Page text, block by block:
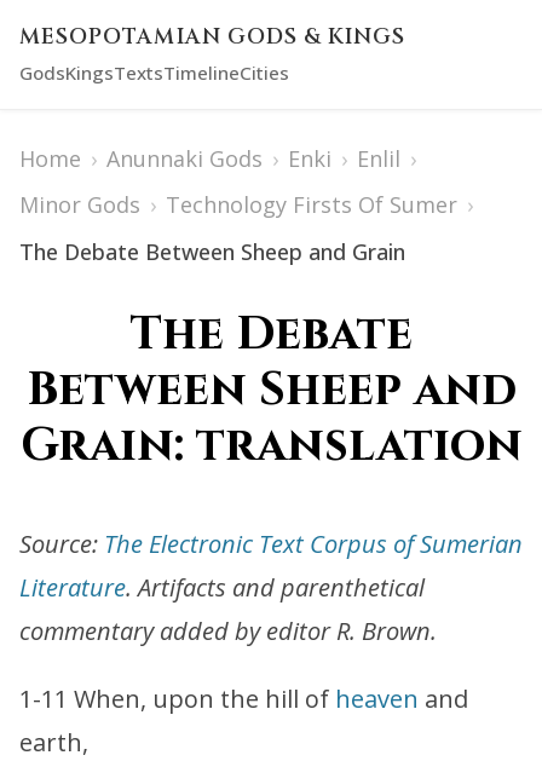
MESOPOTAMIAN GODS & KINGS
GodsKingsTextsTimelineCities
Home › Anunnaki Gods › Enki › Enlil ›
Minor Gods › Technology Firsts Of Sumer ›
The Debate Between Sheep and Grain
The Debate
Between Sheep and
Grain: translation
Source: The Electronic Text Corpus of Sumerian
Literature. Artifacts and parenthetical
commentary added by editor R. Brown.
1-11 When, upon the hill of heaven and
earth,